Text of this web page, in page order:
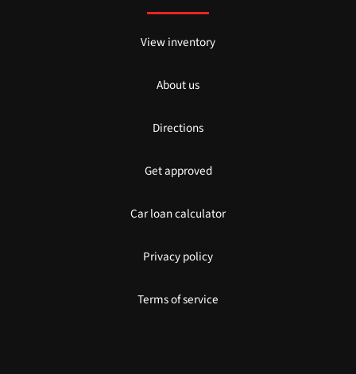
View inventory
About us
Directions
Get approved
Car loan calculator
Privacy policy
Terms of service